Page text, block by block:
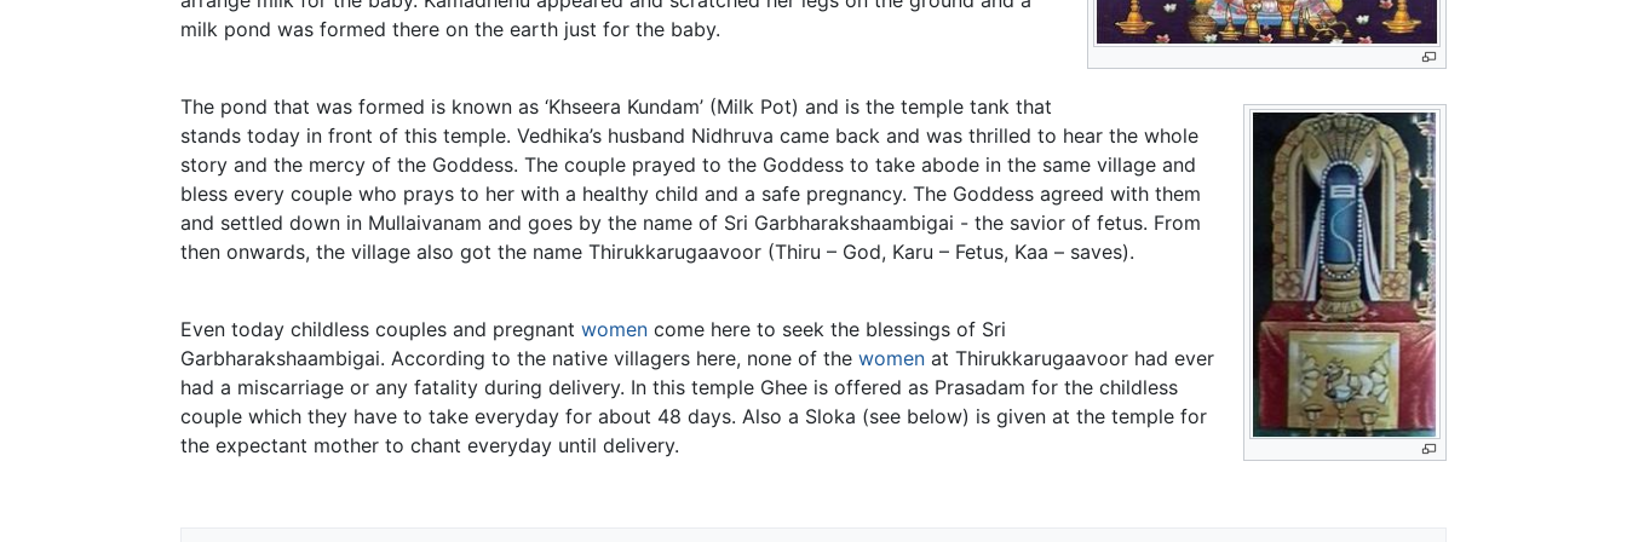
milk pond was formed there on the earth just for the baby.
The pond that was formed is known as ‘Khseera Kundam’ (Milk Pot) and is the temple tank that
stands today in front of this temple. Vedhika’s husband Nidhruva came back and was thrilled to hear the whole
story and the mercy of the Goddess. The couple prayed to the Goddess to take abode in the same village and
bless every couple who prays to her with a healthy child and a safe pregnancy. The Goddess agreed with them
and settled down in Mullaivanam and goes by the name of Sri Garbharakshaambigai - the savior of fetus. From
then onwards, the village also got the name Thirukkarugaavoor (Thiru – God, Karu – Fetus, Kaa – saves).
Even today childless couples and pregnant women come here to seek the blessings of Sri
Garbharakshaambigai. According to the native villagers here, none of the women at Thirukkarugaavoor had ever
had a miscarriage or any fatality during delivery. In this temple Ghee is offered as Prasadam for the childless
couple which they have to take everyday for about 48 days. Also a Sloka (see below) is given at the temple for
the expectant mother to chant everyday until delivery.